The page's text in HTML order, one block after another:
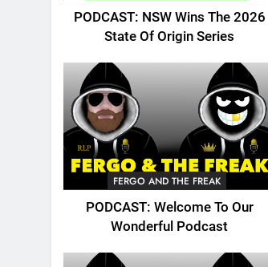
PODCAST: NSW Wins The 2026
State Of Origin Series
FERGO AND THE FREAK
PODCAST: Welcome To Our
Wonderful Podcast